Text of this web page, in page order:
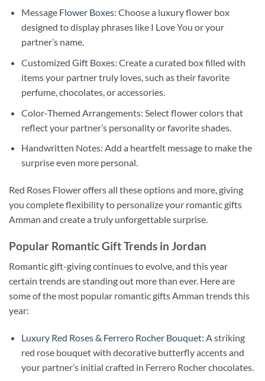
Message Flower Boxes: Choose a luxury flower box
designed to display phrases like I Love You or your
partner’s name.
Customized GiftBoxes: Create a curated box filled with
items your partner truly loves, such as their favorite
perfume, chocolates, or accessories.
Color-Themed Arrangements: Select flower colors that
reflect your partner’s personality or favorite shades.
Handwritten Notes: Add a heartfelt message to make the
surprise even more personal.
Red Roses Flower offers all these options and more, giving
you complete flexibility to personalize your romantic gifts
Amman and create a truly unforgettable surprise.
Popular Romantic Gift Trends in Jordan
Romantic gift-giving continues to evolve, and this year
certain trends are standing out more than ever. Here are
some of the most popular romantic gifts Amman trends this
year:
Luxury Red Roses & Ferrero Rocher Bouquet: A striking
red rose bouquet with decorative butterfly accents and
your partner’s initial crafted in Ferrero Rocher chocolates.